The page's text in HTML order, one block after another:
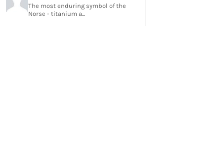
The most enduring symbol of the
Norse - titanium a...